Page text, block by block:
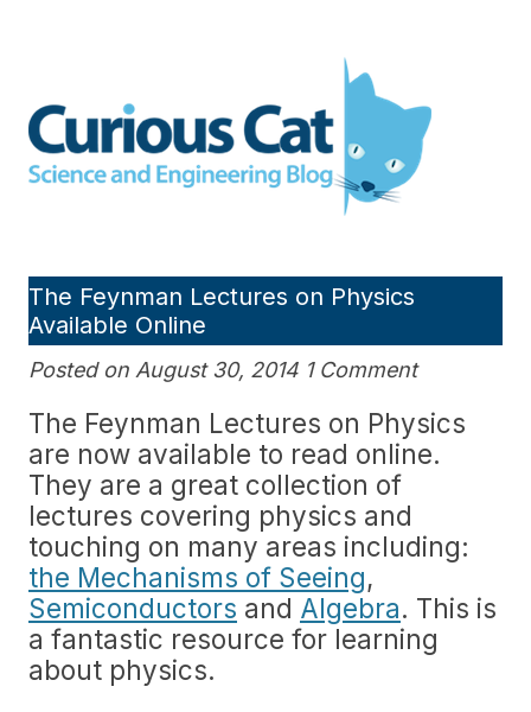
Engineering blog
The Feynman Lectures on Physics
Available Online
Posted on August 30, 2014 1 Comment
The Feynman Lectures on Physics
are now available to read online.
They are a great collection of
lectures covering physics and
touching on many areas including:
the Mechanisms of Seeing,
Semiconductors and Algebra. This is
a fantastic resource for learning
about physics.